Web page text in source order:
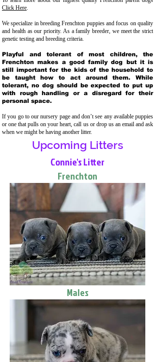
Click Here.
We specialize in breeding Frenchton puppies and focus on quality
and health as our priority. As a family breeder, we meet the strict
genetic testing and breeding criteria.
Playful and tolerant of most children, the
Frenchton makes a good family dog but it is
still important for the kids of the household to
be taught how to act around them. While
tolerant, no dog should be expected to put up
with rough handling or a disregard for their
personal space.
If you go to our nursery page and don’t see any available puppies
or one that pulls on your heart, call us or drop us an email and ask
when we might be having another litter.
Upcoming Litters
Connie's Litter
Frenchton
Males